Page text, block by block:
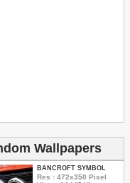
Wallpapers
BANCROFT SYMBOL
Res : 472x350 Pixel